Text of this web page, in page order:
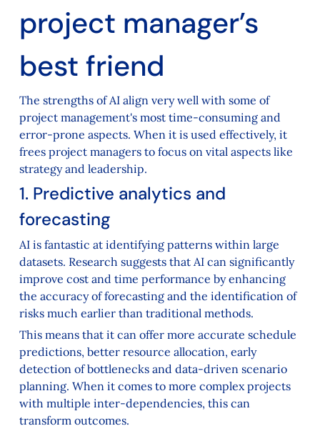
project manager’s
best friend
The strengths of AI align very well with some of
project management's most time-consuming and
error-prone aspects. When it is used effectively, it
frees project managers to focus on vital aspects like
strategy and leadership.
1. Predictive analytics and
forecasting
AI is fantastic at identifying patterns within large
datasets. Research suggests that AI can significantly
improve cost and time performance by enhancing
the accuracy of forecasting and the identification of
risks much earlier than traditional methods.
This means that it can offer more accurate schedule
predictions, better resource allocation, early
detection of bottlenecks and data-driven scenario
planning. When it comes to more complex projects
with multiple inter-dependencies, this can
transform outcomes.